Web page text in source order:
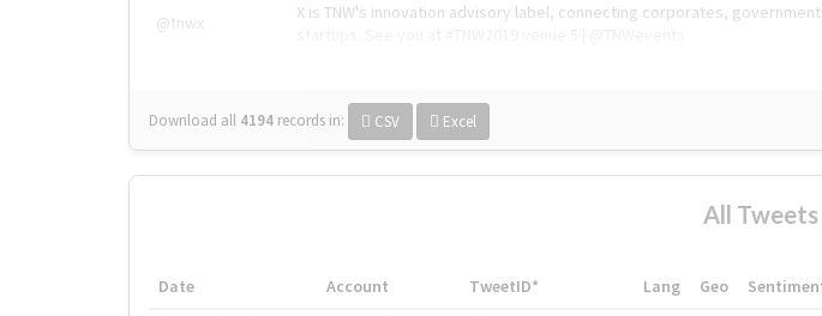
@tnwx
X is TNW's innovation advisory label, connecting corporates,
Download all 4194 records in: CSV Excel
All
Date Account TweetID* Lang Geo